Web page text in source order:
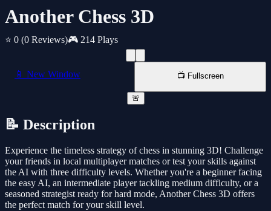
Another Chess 3D
⭐ 0 (0 Reviews)🎮 214 Plays
📱 New Window 📺 Fullscreen
🚨
📝 Description
Experience the timeless strategy of chess in stunning 3D! Challenge
your friends in local multiplayer matches or test your skills against
the AI with three difficulty levels. Whether you're a beginner facing
the easy AI, an intermediate player tackling medium difficulty, or a
seasoned strategist ready for hard mode, Another Chess 3D offers
the perfect match for your skill level.